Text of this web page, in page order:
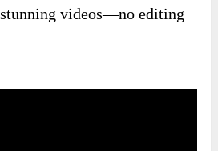
stunning videos—no editing